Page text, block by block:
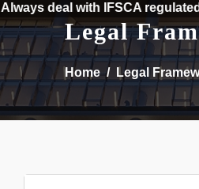
Consumers
〉
News
〉
deal with IFSCA
Legal
Home Legal